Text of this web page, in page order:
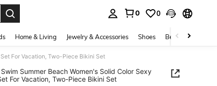
0 0
Home & Living Jewelry & Accessories Shoes Beauty & Health
For Vacation, Two-Piece Bikini Set
Swim Summer Beach Women's Solid Color Sexy
For Vacation, Two-Piece Bikini Set